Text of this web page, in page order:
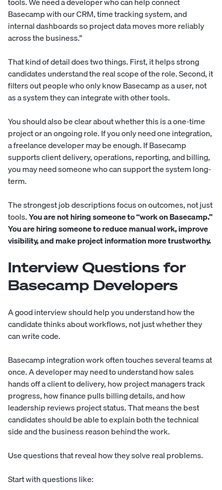
Basecamp with our CRM, time tracking system, and
internal dashboards so project data moves more reliably
across the business.”
That kind of detail does two things. First, it helps strong
candidates understand the real scope of the role. Second, it
filters out people who only know Basecamp as a user, not
as a system they can integrate with other tools.
You should also be clear about whether this is a one-time
project or an ongoing role. If you only need one integration,
a freelance developer may be enough. If Basecamp
supports client delivery, operations, reporting, and billing,
you may need someone who can support the system long-
term.
The strongest job descriptions focus on outcomes, not just
tools.You are not hiring someone to “work on Basecamp.”
You are hiring someone to reduce manual work, improve
visibility, and make project information more trustworthy.
Interview Questions for
Basecamp Developers
A good interview should help you understand how the
candidate thinks about workflows, not just whether they
can write code.
Basecamp integration work often touches several teams at
once. A developer may need to understand how sales
hands off a client to delivery, how project managers track
progress, how finance pulls billing details, and how
leadership reviews project status. That means the best
candidates should be able to explain both the technical
side and the business reason behind the work.
Use questions that reveal how they solve real problems.
Start with questions like: